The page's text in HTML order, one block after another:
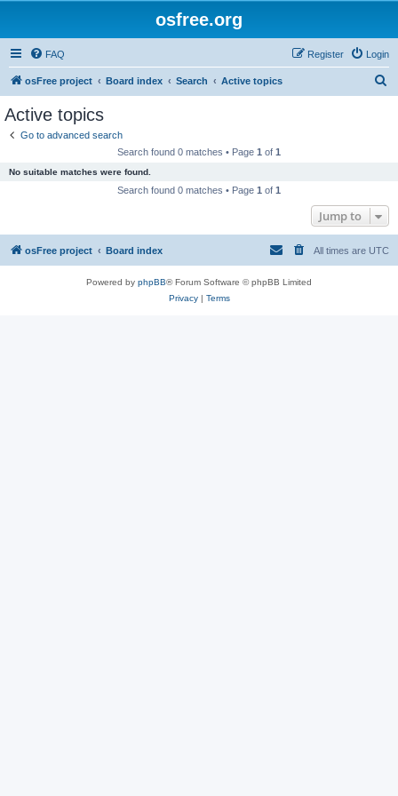
osfree.org
FAQ Login
Register
osFree project Board index Search Active topics
Active topics
Go to advanced search
Search found 0 matches • Page 1 of 1
No suitable matches were found.
Search found 0 matches • Page 1 of 1
Jump to
osFree project Board index All times are UTC
Powered by phpBB® Forum Software © phpBB Limited
Privacy| Terms